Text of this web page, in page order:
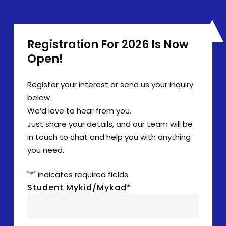
Registration For 2026 Is Now
Open!
Register your interest or send us your inquiry
below
We’d love to hear from you.
Just share your details, and our team will be
in touch to chat and help you with anything
you need.
"*" indicates required fields
Student Mykid/Mykad*